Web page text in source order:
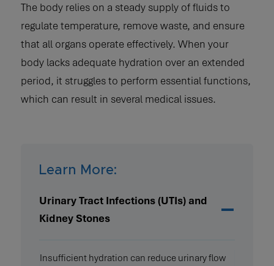
The body relies on a steady supply of fluids to
regulate temperature, remove waste, and ensure
that all organs operate effectively. When your
body lacks adequate hydration over an extended
period, it struggles to perform essential functions,
which can result in several medical issues.
Learn More:
Urinary Tract Infections (UTIs) and
Kidney Stones
Insufficient hydration can reduce urinary flow